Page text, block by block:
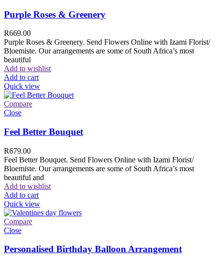
Purple Roses & Greenery
R669.00
Purple Roses & Greenery. Send Flowers Online with Izami Florist/
Bloemiste. Our arrangements are some of South Africa’s most
beautiful
Add to wishlist
Add to cart
Quick view
Compare
Close
Feel Better Bouquet
R679.00
Feel Better Bouquet. Send Flowers Online with Izami Florist/
Bloemiste. Our arrangements are some of South Africa’s most
beautiful and
Add to wishlist
Add to cart
Quick view
Compare
Close
Personalised Birthday Balloon Arrangement